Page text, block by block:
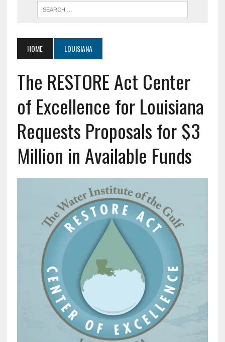
HOME LOUISIANA
The RESTORE Act Center
of Excellence for Louisiana
Requests Proposals for $3
Million in Available Funds